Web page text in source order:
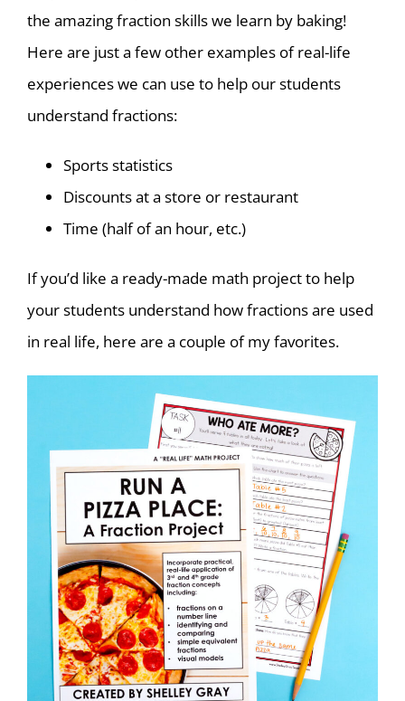
the amazing fraction skills we learn by baking!
Here are just a few other examples of real-life
experiences we can use to help our students
understand fractions:
Sports statistics
Discounts at a store or restaurant
Time (half of an hour, etc.)
If you’d like a ready-made math project to help
your students understand how fractions are used
in real life, here are a couple of my favorites.